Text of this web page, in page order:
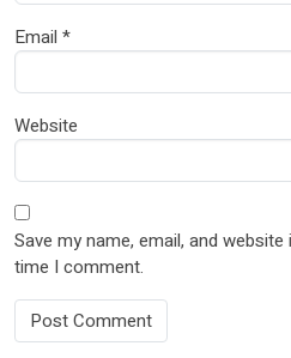
Email *
Website
Save my name, email, and
time I comment.